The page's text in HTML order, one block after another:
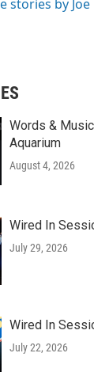
stories by Joe
Words &
Aquarium
August 4, 2026
Wired In
July 29, 2026
Wired In
July 22, 2026